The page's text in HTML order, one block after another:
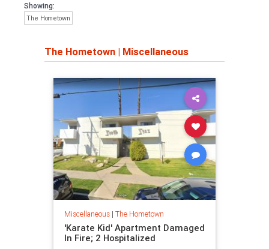
Showing:
The Hometown
The Hometown | Miscellaneous
Miscellaneous| The Hometown
'Karate Kid' Apartment Damaged
In Fire; 2 Hospitalized